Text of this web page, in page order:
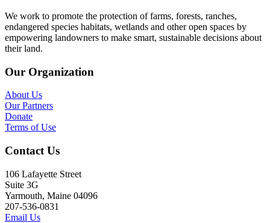
We work to promote the protection of farms, forests, ranches,
endangered species habitats, wetlands and other open spaces by
empowering landowners to make smart, sustainable decisions about
their land.
Our Organization
About Us
Our Partners
Donate
Terms of Use
Contact Us
106 Lafayette Street
Suite 3G
Yarmouth, Maine 04096
207-536-0831
Email Us